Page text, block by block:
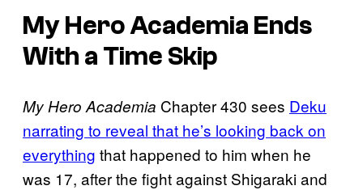
My Hero Academia Ends
With a Time Skip
My Hero Academia Chapter 430 sees Deku
narrating to reveal that he’s looking back on
everything that happened to him when he
was 17, after the fight against Shigaraki and